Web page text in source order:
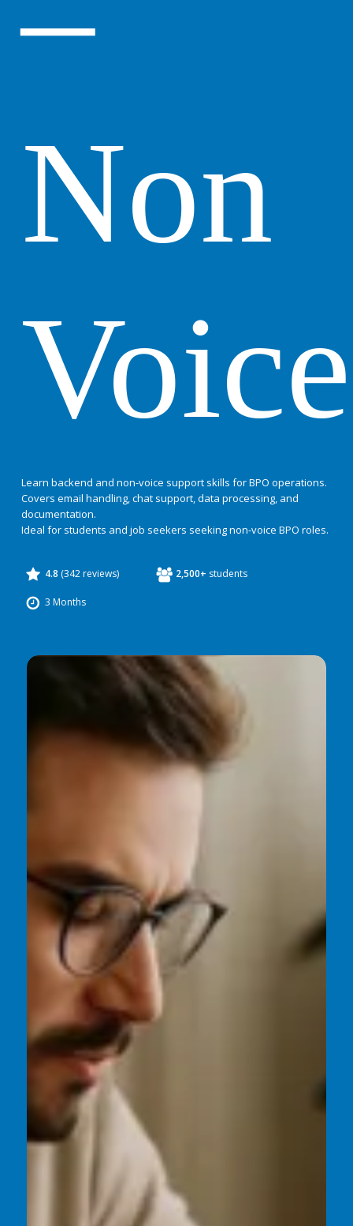
Non
Voice
Learn backend and non-voice support skills for BPO operations.
Covers email handling, chat support, data processing, and
documentation.
Ideal for students and job seekers seeking non-voice BPO roles.
4.8 (342 reviews) 2,500+ students
3 Months